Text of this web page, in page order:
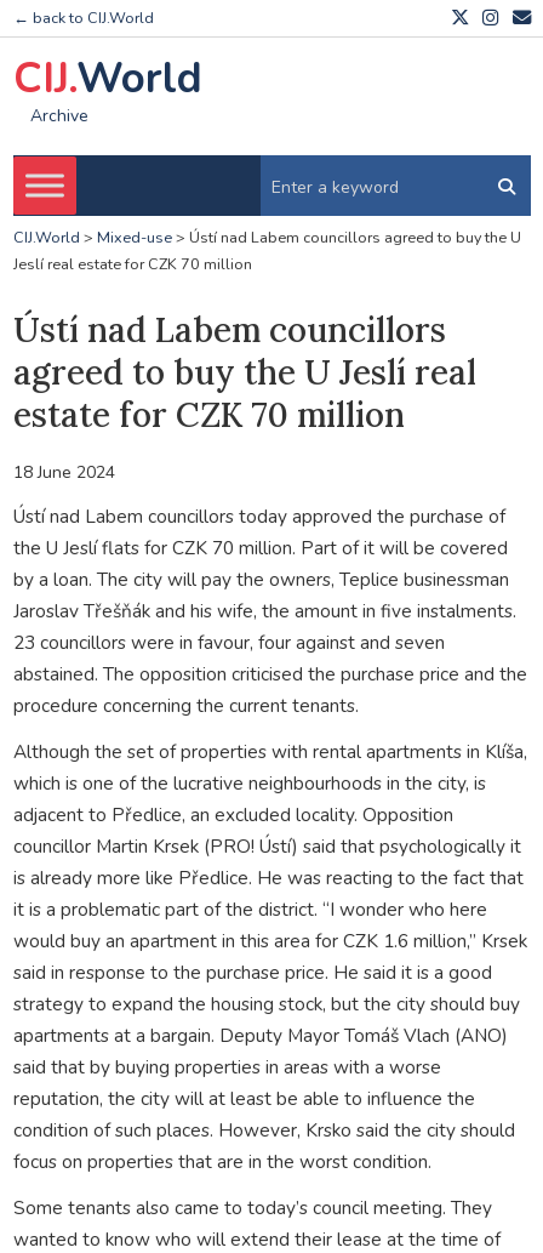
← back to CIJ.World
CIJ.World
Archive
CIJ.World > Mixed-use> Ústí nad Labem councillors agreed to buy the U
Jeslí real estate for CZK 70 million
Ústí nad Labem councillors
agreed to buy the U Jeslí real
estate for CZK 70 million
18 June 2024
Ústí nad Labem councillors today approved the purchase of
the U Jeslí flats for CZK 70 million. Part of it will be covered
by a loan. The city will pay the owners, Teplice businessman
Jaroslav Třešňák and his wife, the amount in five instalments.
23 councillors were in favour, four against and seven
abstained. The opposition criticised the purchase price and the
procedure concerning the current tenants.
Although the set of properties with rental apartments in Klíša,
which is one of the lucrative neighbourhoods in the city, is
adjacent to Předlice, an excluded locality. Opposition
councillor Martin Krsek (PRO! Ústí) said that psychologically it
is already more like Předlice. He was reacting to the fact that
it is a problematic part of the district. “I wonder who here
would buy an apartment in this area for CZK 1.6 million,” Krsek
said in response to the purchase price. He said it is a good
strategy to expand the housing stock, but the city should buy
apartments at a bargain. Deputy Mayor Tomáš Vlach (ANO)
said that by buying properties in areas with a worse
reputation, the city will at least be able to influence the
condition of such places. However, Krsko said the city should
focus on properties that are in the worst condition.
Some tenants also came to today’s council meeting. They
wanted to know who will extend their lease at the time of